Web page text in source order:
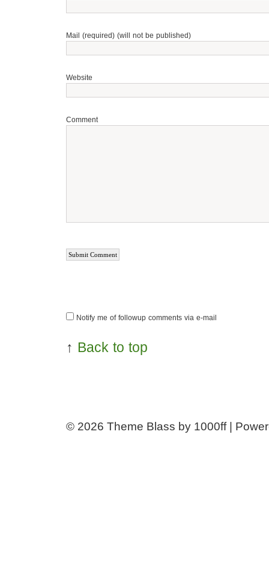
Mail (required) (will not be published)
Website
Comment
Notify me of followup comments via e-mail
↑ Back to top
© 2026 Theme Blass by 1000ff |